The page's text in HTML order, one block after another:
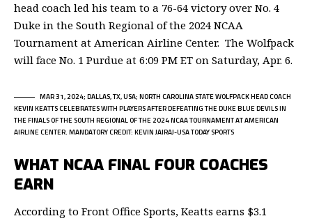
head coach led his team to a 76-64 victory over No. 4
Duke in the South Regional of the 2024 NCAA
Tournament at American Airline Center. The Wolfpack
will face No. 1 Purdue at 6:09 PM ET on Saturday, Apr. 6.
MAR 31, 2024; DALLAS, TX, USA; NORTH CAROLINA STATE WOLFPACK HEAD COACH
KEVIN KEATTS CELEBRATES WITH PLAYERS AFTER DEFEATING THE DUKE BLUE DEVILS IN
THE FINALS OF THE SOUTH REGIONAL OF THE 2024 NCAA TOURNAMENT AT AMERICAN
AIRLINE CENTER. MANDATORY CREDIT: KEVIN JAIRAJ-USA TODAY SPORTS
WHAT NCAA FINAL FOUR COACHES
EARN
According to Front Office Sports, Keatts earns $3.1